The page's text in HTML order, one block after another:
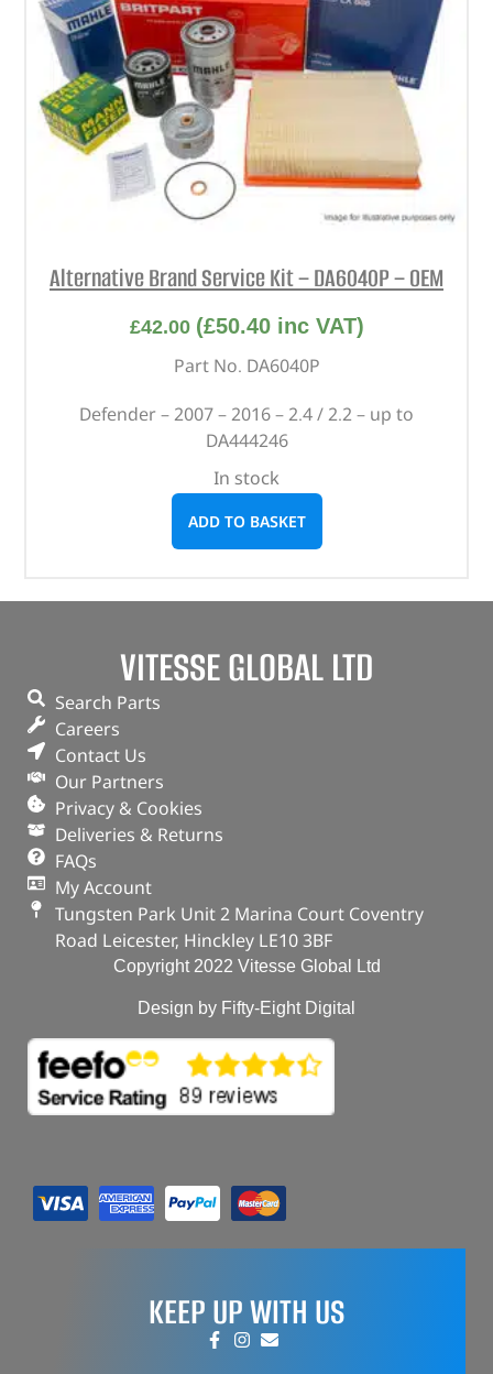
Alternative Brand Service Kit – DA6040P – OEM
£42.00 (£50.40inc VAT)
Part No. DA6040P
Defender – 2007 – 2016 – 2.4 / 2.2 – up to
DA444246
In stock
ADD TO BASKET
VITESSE GLOBAL LTD
Search Parts
Careers
Contact Us
Our Partners
Privacy & Cookies
Deliveries & Returns
FAQs
My Account
Tungsten Park Unit 2 Marina Court Coventry
Road Leicester, Hinckley LE10 3BF
Copyright 2022 Vitesse Global Ltd
Design by Fifty-Eight Digital
KEEP UP WITH US